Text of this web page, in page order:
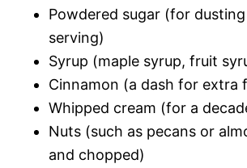
Powdered sugar (for
serving)
Syrup (maple syrup, fruit
Cinnamon (a dash for extra
Whipped cream (for a
Nuts (such as pecans or
and chopped)